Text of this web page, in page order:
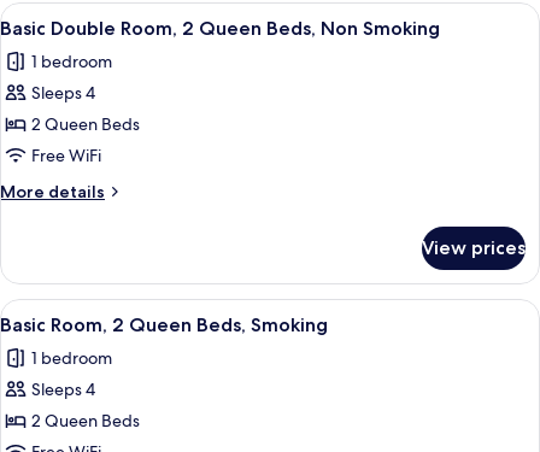
View
all
photos
for
Basic
Double
Room,
2
Beds,
Non
Smoking
A hotel room with two beds, a
4
Basic Double Room, 2 Queen Beds, Non Smoking
1 bedroom
Sleeps 4
2 Queen Beds
Free WiFi
More details
More
Double
Room,
2
Beds,
Non
View prices
View
all
photos
for
Basic
A hotel room with two beds, a
4
Basic Room, 2 Queen Beds, Smoking
1 bedroom
Sleeps 4
2 Queen Beds